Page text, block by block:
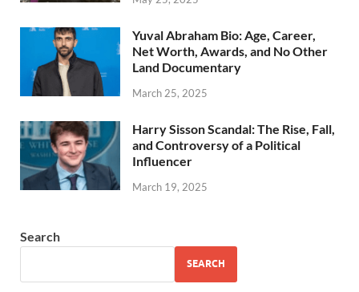
Yuval Abraham Bio: Age, Career,
Net Worth, Awards, and No Other
Land Documentary
March 25, 2025
Harry Sisson Scandal: The Rise, Fall,
and Controversy of a Political
Influencer
March 19, 2025
Search
SEARCH